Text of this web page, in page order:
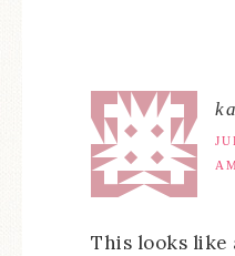
This looks like